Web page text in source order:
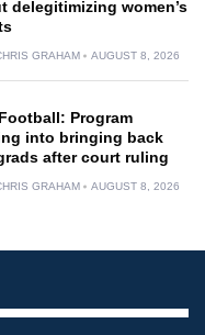
delegitimizing women’s
GRAHAM AUGUST 8, 2026
Program
into bringing back
after court ruling
GRAHAM AUGUST 8, 2026